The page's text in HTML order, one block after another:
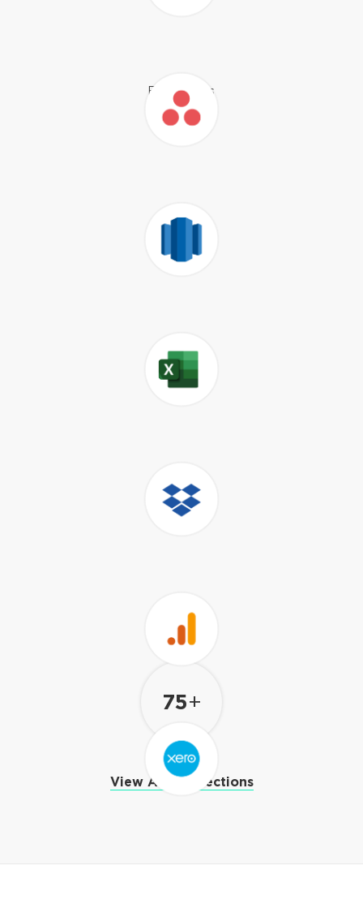
FreshBooks
Airtable
Asana
RedShift
Excel
Dropbox
75+
View All Connections